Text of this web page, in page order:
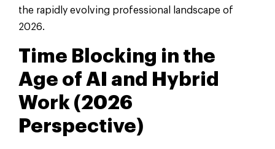
the rapidly evolving professional landscape of
2026.
Time Blocking in the
Age of AI and Hybrid
Work (2026
Perspective)